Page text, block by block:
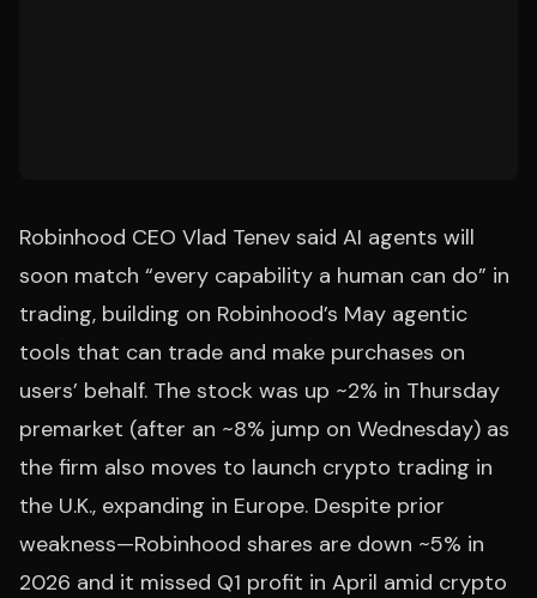
Robinhood CEO Vlad Tenev said AI agents will
soon match “every capability a human can do” in
trading, building on Robinhood’s May agentic
tools that can trade and make purchases on
users’ behalf. The stock was up ~2% in Thursday
premarket (after an ~8% jump on Wednesday) as
the firm also moves to launch crypto trading in
the U.K., expanding in Europe. Despite prior
weakness—Robinhood shares are down ~5% in
2026 and it missed Q1 profit in April amid crypto